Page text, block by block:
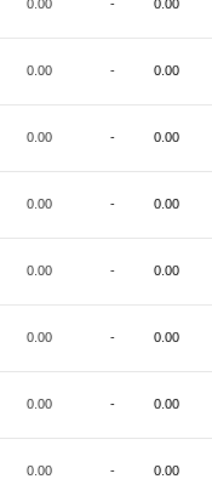
0.00 - 0.00
0.00 - 0.00
0.00 - 0.00
0.00 - 0.00
0.00 - 0.00
0.00 - 0.00
0.00 - 0.00
0.00 - 0.00